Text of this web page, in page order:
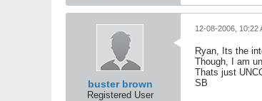
buster brown
Registered User
12-08-2006, 10:22
Ryan, Its the
Though, I am
Thats just
SB